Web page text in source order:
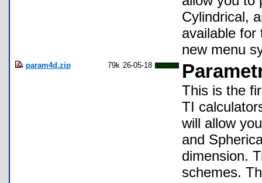
Cylindrical,
available for
new menu
param4d.zip 79k 26-05-18
This is the
TI
will allow
and
dimension.
schemes.